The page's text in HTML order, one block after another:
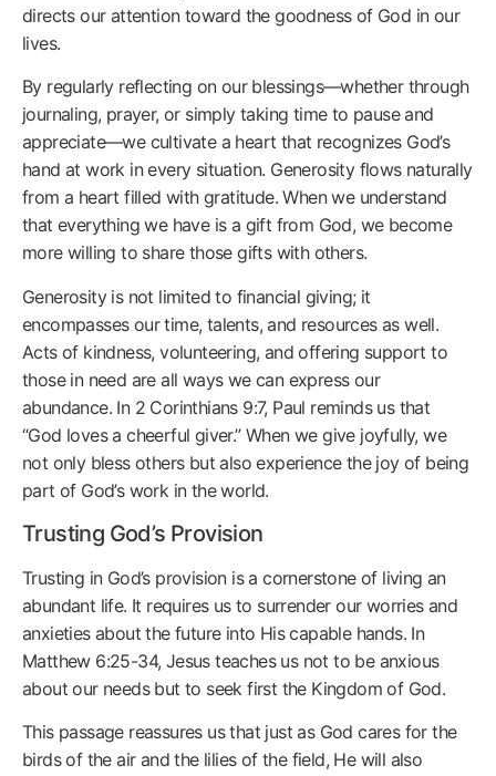
directs our attention toward the goodness of God in our
lives.
By regularly reflecting on our blessings—whether through
journaling, prayer, or simply taking time to pause and
appreciate—we cultivate a heart that recognizes God’s
hand at work in every situation. Generosity flows naturally
from a heart filled with gratitude. When we understand
that everything we have is a gift from God, we become
more willing to share those gifts with others.
Generosity is not limited to financial giving; it
encompasses our time, talents, and resources as well.
Acts of kindness, volunteering, and offering support to
those in need are all ways we can express our
abundance. In 2 Corinthians 9:7, Paul reminds us that
“God loves a cheerful giver.” When we give joyfully, we
not only bless others but also experience the joy of being
part of God’s work in the world.
Trusting God’s Provision
Trusting in God’s provision is a cornerstone of living an
abundant life. It requires us to surrender our worries and
anxieties about the future into His capable hands. In
Matthew 6:25-34, Jesus teaches us not to be anxious
about our needs but to seek first the Kingdom of God.
This passage reassures us that just as God cares for the
birds of the air and the lilies of the field, He will also